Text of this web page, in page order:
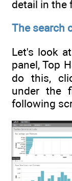
detail in the
The search
Let's look
panel, Top
do this,
under the
following